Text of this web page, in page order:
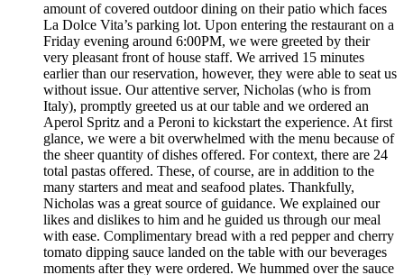
amount of covered outdoor dining on their patio which faces
La Dolce Vita’s parking lot. Upon entering the restaurant on a
Friday evening around 6:00PM, we were greeted by their
very pleasant front of house staff. We arrived 15 minutes
earlier than our reservation, however, they were able to seat us
without issue. Our attentive server, Nicholas (who is from
Italy), promptly greeted us at our table and we ordered an
Aperol Spritz and a Peroni to kickstart the experience. At first
glance, we were a bit overwhelmed with the menu because of
the sheer quantity of dishes offered. For context, there are 24
total pastas offered. These, of course, are in addition to the
many starters and meat and seafood plates. Thankfully,
Nicholas was a great source of guidance. We explained our
likes and dislikes to him and he guided us through our meal
with ease. Complimentary bread with a red pepper and cherry
tomato dipping sauce landed on the table with our beverages
moments after they were ordered. We hummed over the sauce